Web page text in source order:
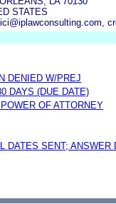
STATES
DENIED W/PREJ
DAYS (DUE DATE)
OF ATTORNEY
DATES SENT; ANSWER